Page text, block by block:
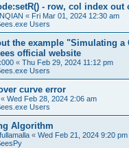
- row, col index out
« Fri Mar 01, 2024 12:30 am
Users
the example "Simulating a
official website
« Thu Feb 29, 2024 11:12 pm
Users
curve error
« Wed Feb 28, 2024 2:06 am
Users
Algorithm
« Wed Feb 21, 2024 9:20 pm